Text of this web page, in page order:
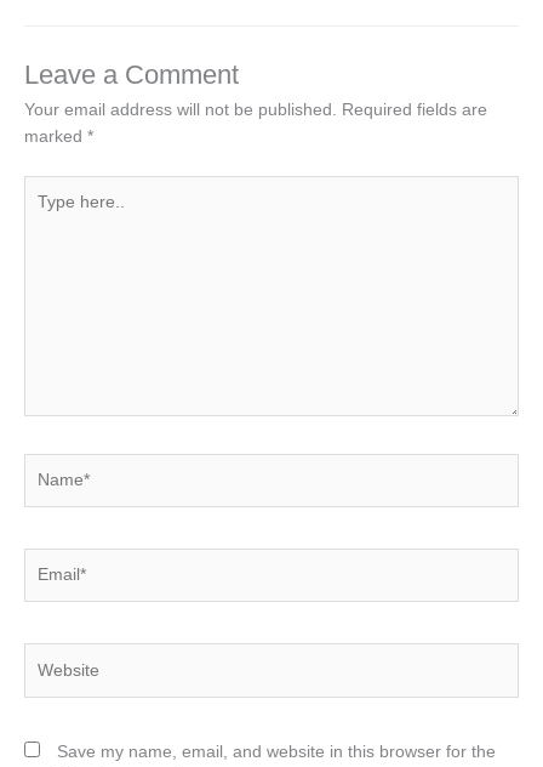
Leave a Comment
Your email address will not be published. Required fields are
marked *
here..
Save my name, email, and website in this browser for the